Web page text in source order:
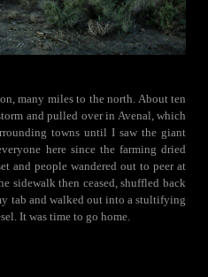
many miles to the north. About ten
and pulled over in Avenal, which
towns until I saw the giant
here since the farming dried
and people wandered out to peer at
sidewalk then ceased, shuffled back
tab and walked out into a stultifying
It was time to go home.